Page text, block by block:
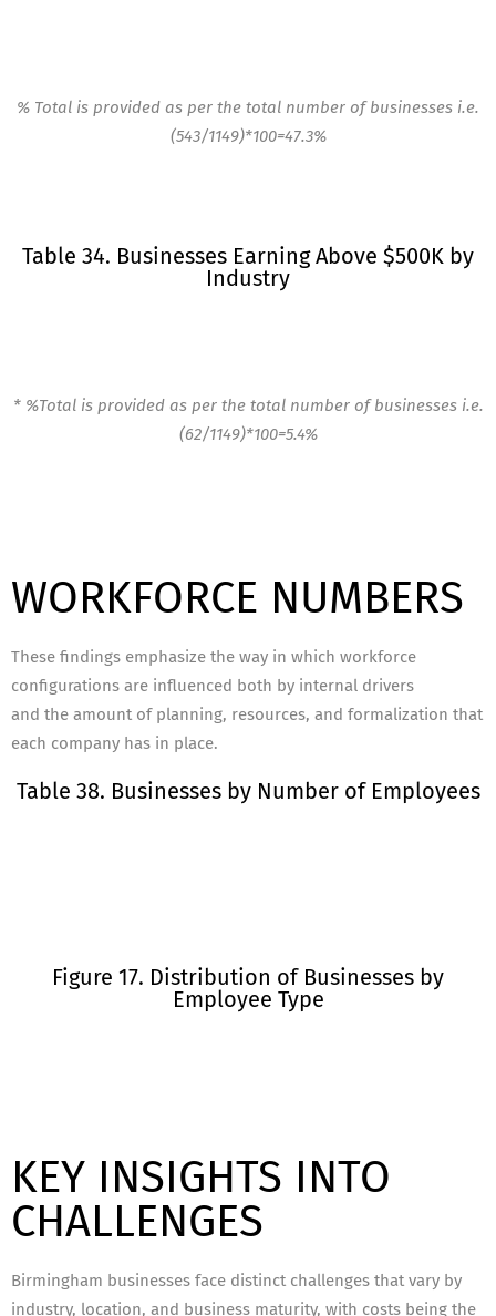
% Total is provided as per the total number of businesses i.e.
(543/1149)*100=47.3%
Table 34. Businesses Earning Above $500K by
Industry
* %Total is provided as per the total number of businesses i.e.
(62/1149)*100=5.4%
WORKFORCE NUMBERS
These findings emphasize the way in which workforce
configurations are influenced both by internal drivers
and the amount of planning, resources, and formalization that
each company has in place.
Table 38. Businesses by Number of Employees
Figure 17. Distribution of Businesses by
Employee Type
KEY INSIGHTS INTO
CHALLENGES
Birmingham businesses face distinct challenges that vary by
industry, location, and business maturity, with costs being the